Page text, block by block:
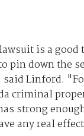
is a
pin down the
Linford.
criminal
strong
any real